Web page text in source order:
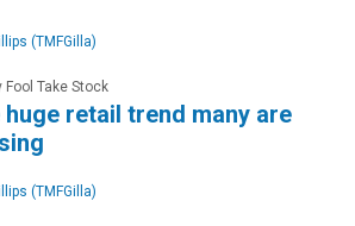
(TMFGilla)
Fool Take Stock
huge retail trend many are
(TMFGilla)